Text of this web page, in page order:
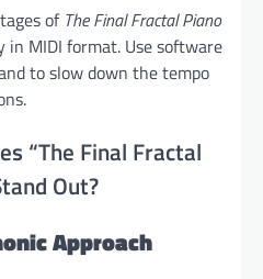
of The Final Fractal Piano
MIDI format. Use software
to slow down the tempo
“The Final Fractal
Out?
Approach